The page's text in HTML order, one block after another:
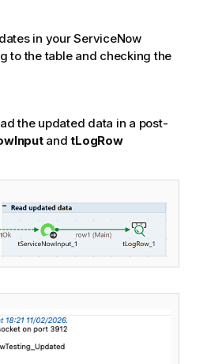
in your ServiceNow
to the table and checking the
the updated data in a post-
andtLogRow